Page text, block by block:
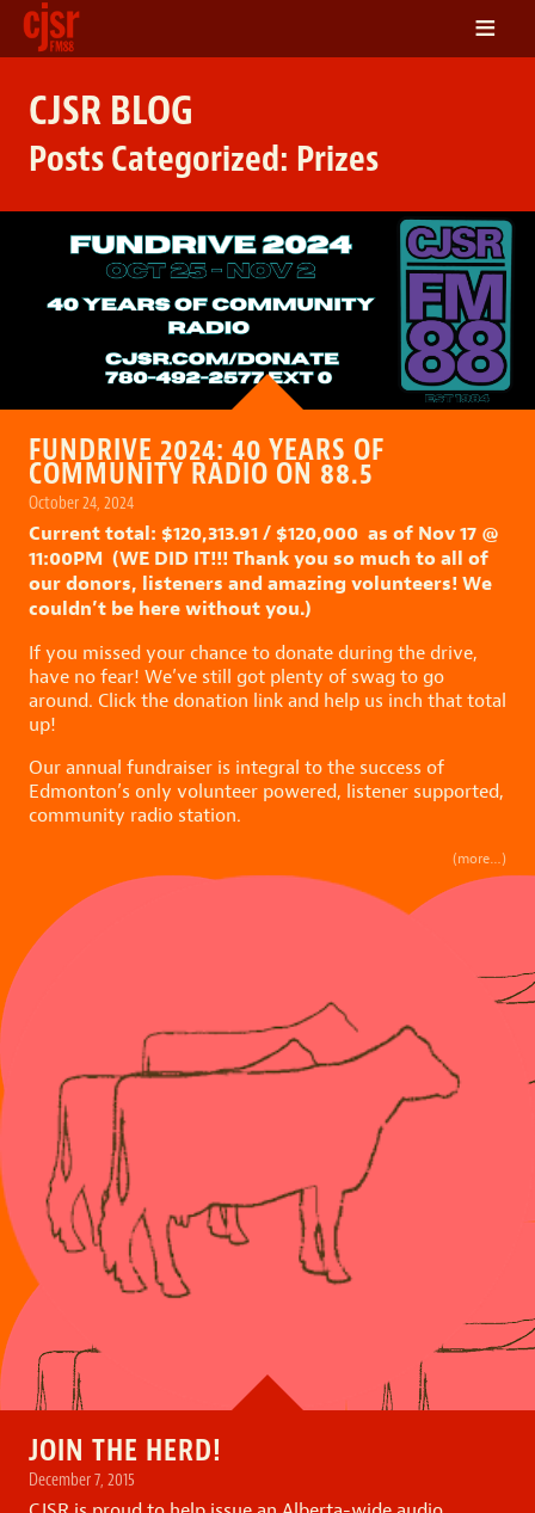
SCHEDULE
VOLUNTEER
NEWS
FRIENDS OF CJSR
CONTACT
≡
CJSR BLOG
Posts Categorized: Prizes
FUNDRIVE 2024: 40 YEARS OF
COMMUNITY RADIO ON 88.5
October 24, 2024
Current total: $120,313.91 / $120,000 as of Nov 17 @
11:00PM (WE DID IT!!! Thank you so much to all of
our donors, listeners and amazing volunteers! We
couldn’t be here without you.)
If you missed your chance to donate during the drive,
have no fear! We’ve still got plenty of swag to go
around. Click the donation link and help us inch that total
up!
Our annual fundraiser is integral to the success of
Edmonton’s only volunteer powered, listener supported,
community radio station.
(more…)
JOIN THE HERD!
December 7, 2015